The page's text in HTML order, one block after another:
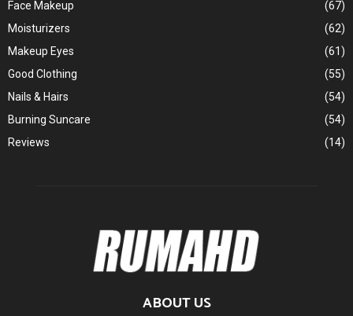
Face Makeup
(67)
Moisturizers
(62)
Makeup Eyes
(61)
Good Clothing
(55)
Nails & Hairs
(54)
Burning Suncare
(54)
Reviews
(14)
ABOUT US